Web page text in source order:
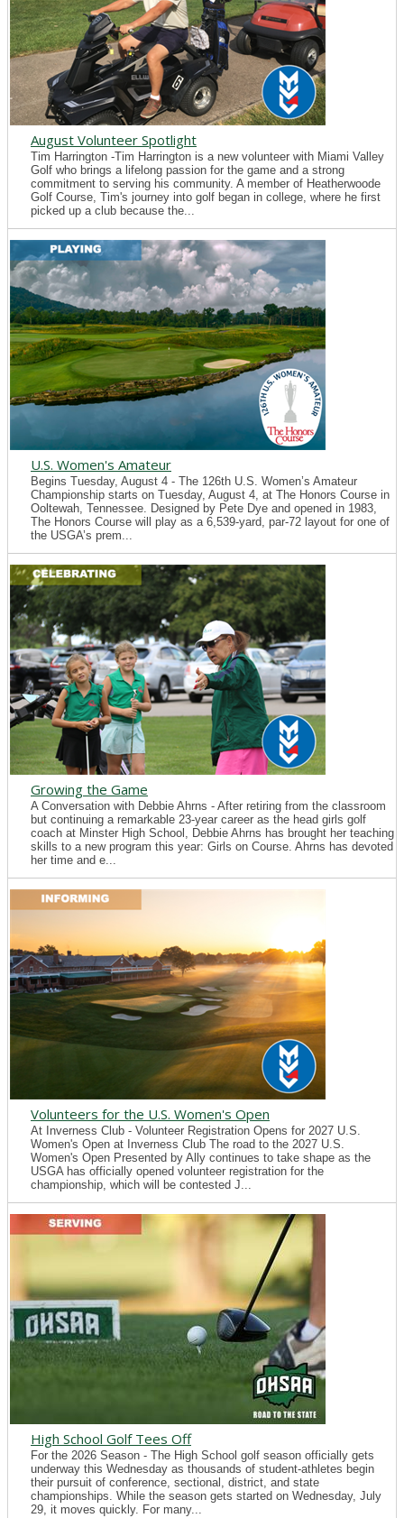
August Volunteer Spotlight
Tim Harrington -Tim Harrington is a new volunteer with Miami Valley
Golf who brings a lifelong passion for the game and a strong
commitment to serving his community. A member of Heatherwoode
Golf Course, Tim's journey into golf began in college, where he first
picked up a club because the...
U.S. Women's Amateur
Begins Tuesday, August 4 - The 126th U.S. Women’s Amateur
Championship starts on Tuesday, August 4, at The Honors Course in
Ooltewah, Tennessee. Designed by Pete Dye and opened in 1983,
The Honors Course will play as a 6,539-yard, par-72 layout for one of
the USGA’s prem...
Growing the Game
A Conversation with Debbie Ahrns - After retiring from the classroom
but continuing a remarkable 23-year career as the head girls golf
coach at Minster High School, Debbie Ahrns has brought her teaching
skills to a new program this year: Girls on Course. Ahrns has devoted
her time and e...
Volunteers for the U.S. Women's Open
At Inverness Club - Volunteer Registration Opens for 2027 U.S.
Women's Open at Inverness Club The road to the 2027 U.S.
Women's Open Presented by Ally continues to take shape as the
USGA has officially opened volunteer registration for the
championship, which will be contested J...
High School Golf Tees Off
For the 2026 Season - The High School golf season officially gets
underway this Wednesday as thousands of student-athletes begin
their pursuit of conference, sectional, district, and state
championships. While the season gets started on Wednesday, July
29, it moves quickly. For many...